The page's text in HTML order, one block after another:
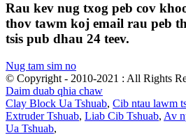
Rau kev nug txog peb cov
thov tawm koj email rau peb
tsis pub dhau 24 teev.
Nug tam sim no
© Copyright - 2010-2021 : All Rights
Daim duab qhia chaw
Clay Block Ua Tshuab, Cib ntau lawm
Extruder Tshuab, Liab Cib Tshuab, Av
Ua Tshuab,